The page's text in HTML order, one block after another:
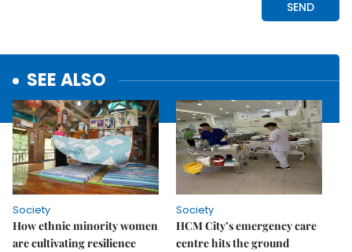
SEE ALSO
Society
How ethnic minority women
are cultivating resilience
Society
HCM City’s emergency care
centre hits the ground